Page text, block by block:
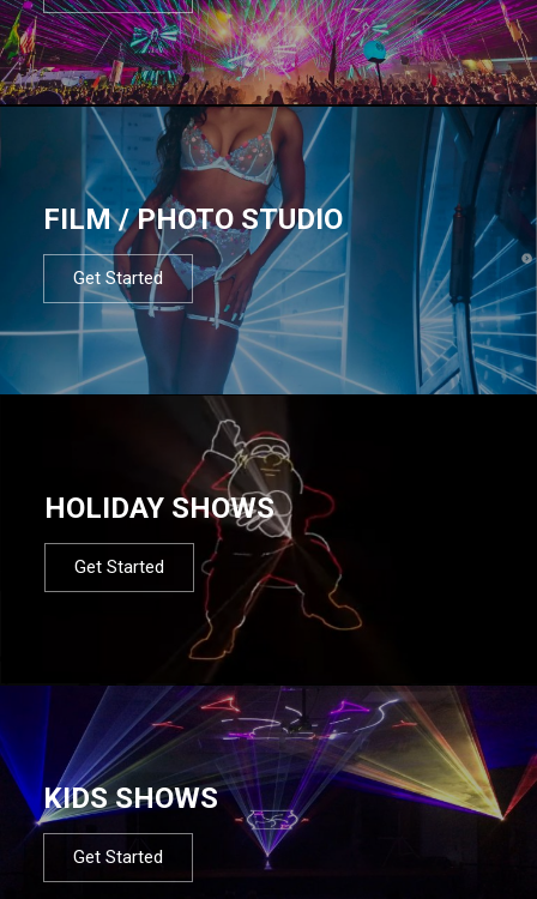
FILM / PHOTO STUDIO
Get Started
HOLIDAY SHOWS
Get Started
KIDS SHOWS
Get Started